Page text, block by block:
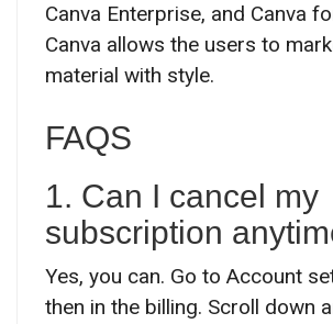
Canva Enterprise, and Canva
Canva allows the users to
material with style.
FAQS
1. Can I cancel my
subscription
Yes, you can. Go to Account
then in the billing. Scroll down